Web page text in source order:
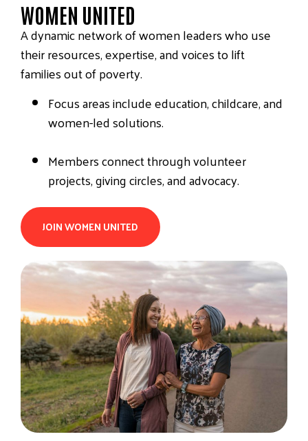
WOMEN UNITED
A dynamic network of women leaders who use
their resources, expertise, and voices to lift
families out of poverty.
Focus areas include education, childcare, and
women-led solutions.
Members connect through volunteer
projects, giving circles, and advocacy.
JOIN WOMEN UNITED